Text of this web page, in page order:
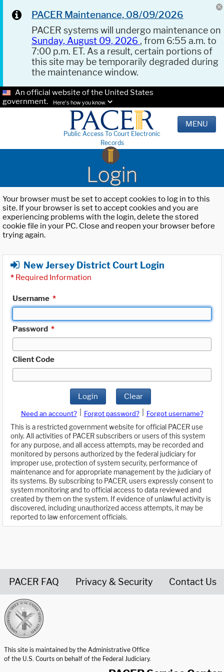
PACER Maintenance, 08/09/2026
PACER systems will undergo maintenance on
Sunday, August 09, 2026 , from 6:55 a.m. to
7:00 p.m. ET. As a result, certain portions of
this site may be temporarily degraded during
the maintenance window.
An official website of the United States
government.
Here's how you know.
Public Access To Court Electronic
Records
MENU
Login
Your browser must be set to accept cookies to log in to this
site. If your browser is set to accept cookies and you are
experiencing problems with the login, delete the stored
cookie file in your PC. Close and reopen your browser before
trying again.
New Jersey District Court Login
* Required Information
Username *
Password *
Client Code
Login Clear
Need an account? Forgot password?
Forgot username?
This is a restricted government website for official PACER use
only. All activities of PACER subscribers or users of this system
for any purpose, and all access attempts, may be recorded and
monitored by persons authorized by the federal judiciary for
improper use, protection of system security, performance of
maintenance and for appropriate management by the judiciary of
its systems. By subscribing to PACER, users expressly consent to
system monitoring and to official access to data reviewed and
created by them on the system. If evidence of unlawful activity is
discovered, including unauthorized access attempts, it may be
reported to law enforcement officials.
PACER FAQ Privacy & Security Contact Us
This site is maintained by the Administrative Office
of the U.S. Courts on behalf of the Federal Judiciary.